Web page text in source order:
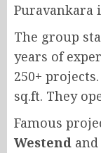
Puravankara
The group
years of
250+
sq.ft. They
Famous
Westend and